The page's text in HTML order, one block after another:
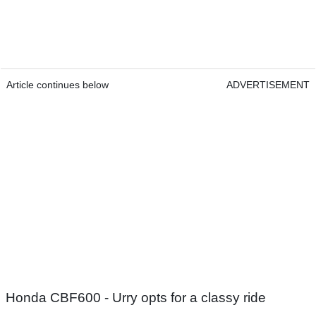
Article continues below ADVERTISEMENT
Honda CBF600 - Urry opts for a classy ride